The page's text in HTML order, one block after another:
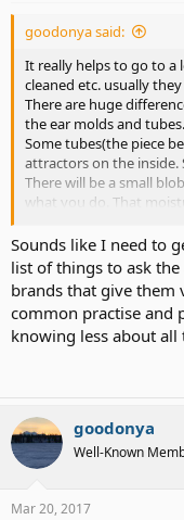
goodonya said:
It really helps to go to a
cleaned etc. usually
There are huge
the ear molds and tubes.
Some tubes(the piece
attractors on the
There will be a small
what you do. That
Regular use of a
electronics dry and has
the money at around
The phonak Nadia's on
above the sound choice
can buy for changing
Sounds like I need to
list of things to ask
brands that give them
common practise and
knowing less about
goodonya
Well-Known
Mar 20, 2017